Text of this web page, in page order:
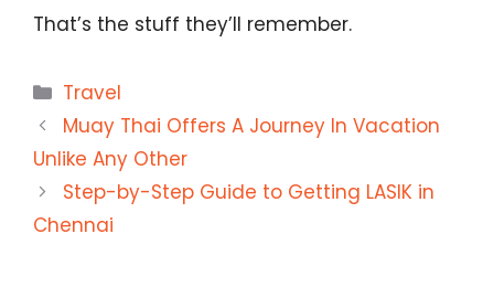
That’s the stuff they’ll remember.
Categories
Travel
Muay Thai Offers A Journey In Vacation
Unlike Any Other
Step-by-Step Guide to Getting LASIK in
Chennai